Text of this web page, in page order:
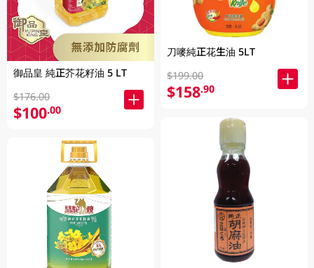
御品皇 純正芥花籽油 5 LT
$176.00
$100.00
刀嘜純正花生油 5LT
$199.00
$158.90